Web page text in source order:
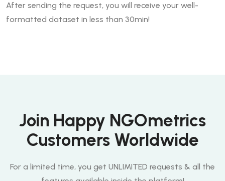
After sending the request, you will receive your well-
formatted dataset in less than 30min!
Join Happy NGOmetrics
Customers Worldwide
For a limited time, you get UNLIMITED requests & all the